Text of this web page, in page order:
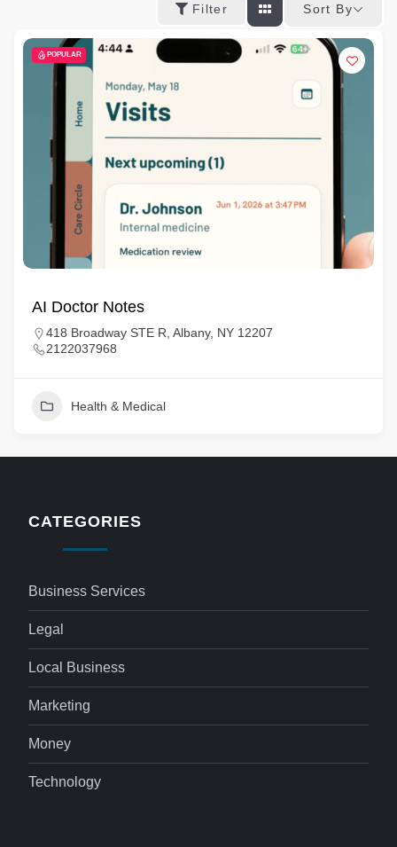
Filter Sort By
POPULAR
AI Doctor Notes
418 Broadway STE R, Albany, NY 12207
2122037968
Health & Medical
CATEGORIES
Business Services
Legal
Local Business
Marketing
Money
Technology